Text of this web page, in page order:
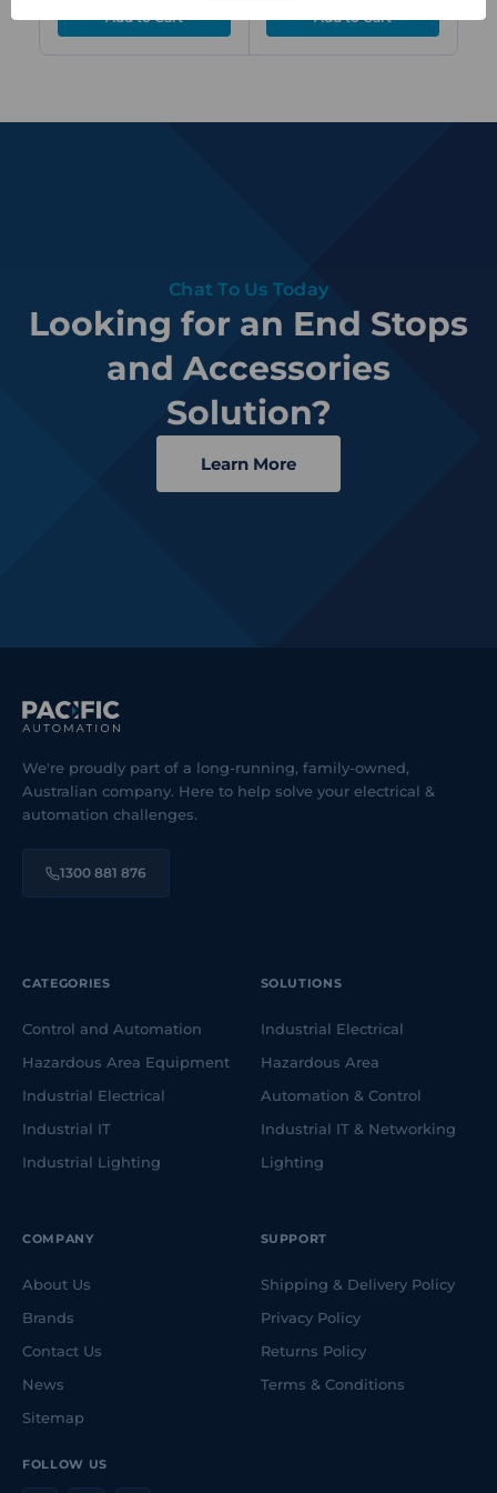
Chat To Us Today
Looking for an End Stops
and Accessories
Solution?
Learn More
We're proudly part of a long-running, family-owned,
Australian company. Here to help solve your electrical &
automation challenges.
1300 881 876
FOLLOW US
CATEGORIES
Control and Automation
Hazardous Area Equipment
Industrial Electrical
Industrial IT
Industrial Lighting
SOLUTIONS
Industrial Electrical
Hazardous Area
Automation & Control
Industrial IT & Networking
Lighting
COMPANY
About Us
Brands
Contact Us
News
Sitemap
SUPPORT
Shipping & Delivery Policy
Privacy Policy
Returns Policy
Terms & Conditions